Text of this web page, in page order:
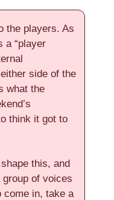
the players. As
a “player
side of the
what the
think it got to
this, and
of voices
come in, take a